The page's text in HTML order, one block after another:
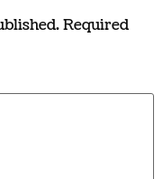
Required